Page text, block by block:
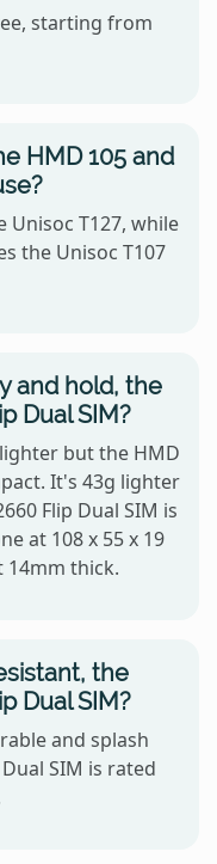
starting from
HMD 105 and
Unisoc T127, while
the Unisoc T107
and hold, the
Dual SIM?
but the HMD
It's 43g lighter
Flip Dual SIM is
at 108 x 55 x 19
14mm thick.
the
Dual SIM?
and splash
SIM is rated